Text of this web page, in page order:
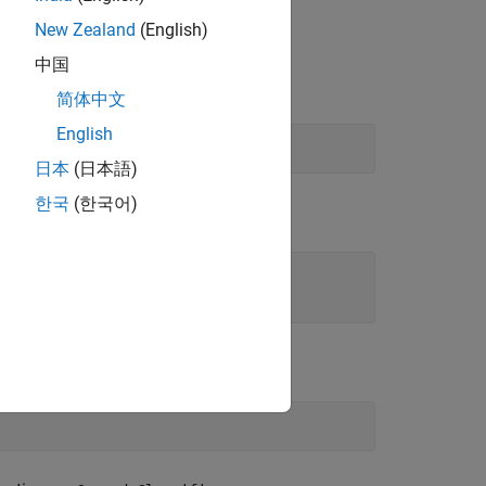
to bounding box coordinates in
New Zealand (English)
中国
简体中文
English
日本 (日本語)
한국 (한국어)